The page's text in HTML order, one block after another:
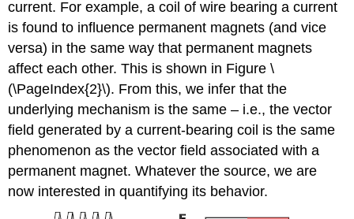
current. For example, a coil of wire bearing a current
is found to influence permanent magnets (and vice
versa) in the same way that permanent magnets
affect each other. This is shown in Figure \
(\PageIndex{2}\). From this, we infer that the
underlying mechanism is the same – i.e., the vector
field generated by a current-bearing coil is the same
phenomenon as the vector field associated with a
permanent magnet. Whatever the source, we are
now interested in quantifying its behavior.